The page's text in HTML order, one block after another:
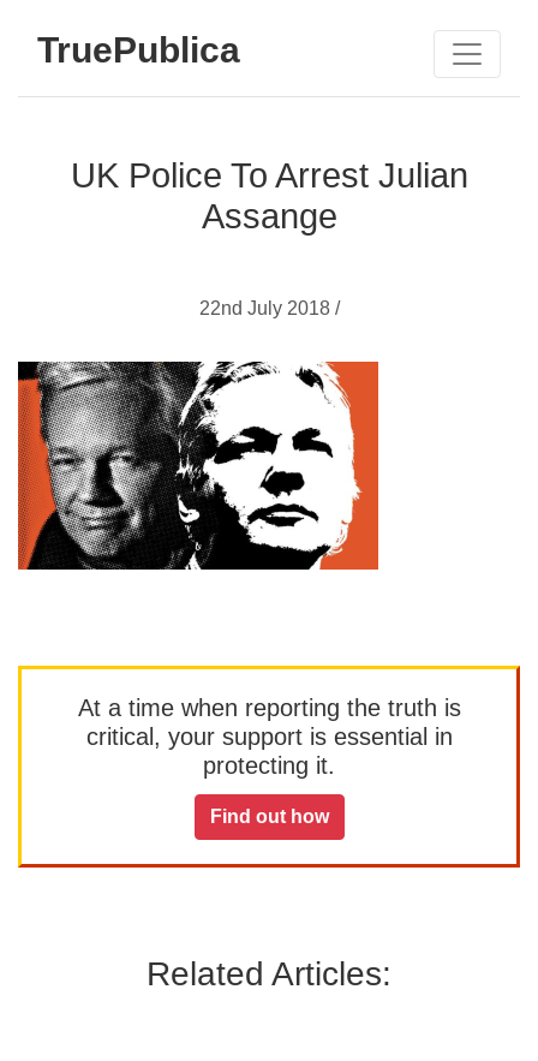
TruePublica
UK Police To Arrest Julian
Assange
22nd July 2018 /
At a time when reporting the truth is
critical, your support is essential in
protecting it.
Find out how
Related Articles: